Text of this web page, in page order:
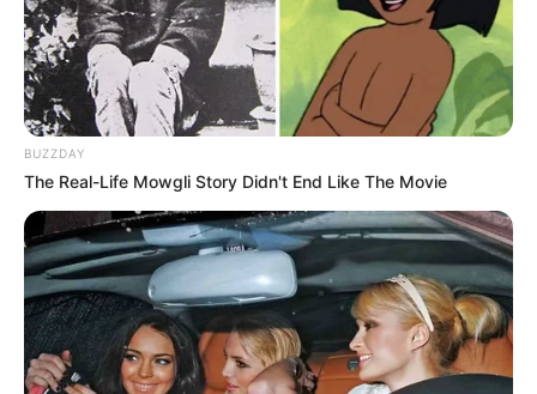
BUZZDAY
The Real-Life Mowgli Story Didn't End Like The Movie